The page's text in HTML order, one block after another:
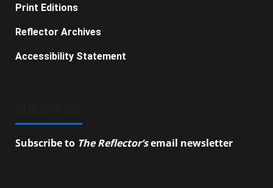
Print Editions
Reflector Archives
Accessibility Statement
Subscribe to The Reflector’semail newsletter